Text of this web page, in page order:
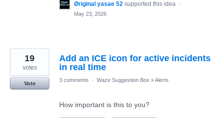
Øriginal yasae 52 supported this idea ·
May 23, 2026
Add an ICE icon for active incidents
in real time
19
votes
Vote
3 comments · Waze Suggestion Box »Alerts
How important is this to you?